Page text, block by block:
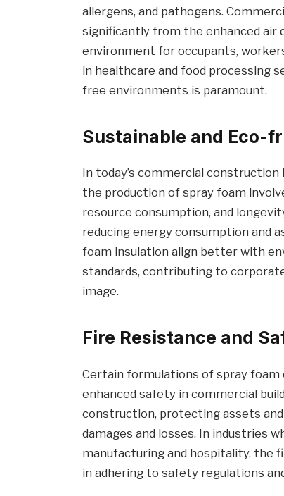
allergens, and pathogens.
significantly from the enhanced air
environment for occupants,
in healthcare and food processing
free environments is paramount.
Sustainable and Eco-
In today’s commercial
the production of spray foam
resource consumption, and
reducing energy consumption and
foam insulation align better with
standards, contributing to
image.
Fire Resistance and
Certain formulations of spray
enhanced safety in commercial
construction, protecting assets
damages and losses. In industries
manufacturing and hospitality, the
in adhering to safety regulations